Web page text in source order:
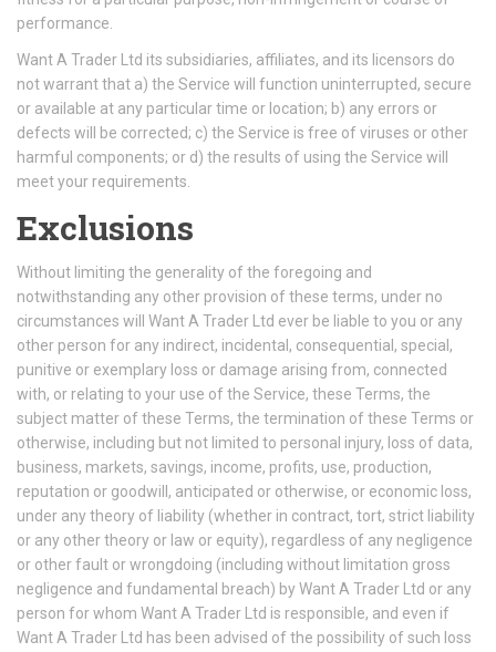
performance.
Want A Trader Ltd its subsidiaries, affiliates, and its licensors do
not warrant that a) the Service will function uninterrupted, secure
or available at any particular time or location; b) any errors or
defects will be corrected; c) the Service is free of viruses or other
harmful components; or d) the results of using the Service will
meet your requirements.
Exclusions
Without limiting the generality of the foregoing and
notwithstanding any other provision of these terms, under no
circumstances will Want A Trader Ltd ever be liable to you or any
other person for any indirect, incidental, consequential, special,
punitive or exemplary loss or damage arising from, connected
with, or relating to your use of the Service, these Terms, the
subject matter of these Terms, the termination of these Terms or
otherwise, including but not limited to personal injury, loss of data,
business, markets, savings, income, profits, use, production,
reputation or goodwill, anticipated or otherwise, or economic loss,
under any theory of liability (whether in contract, tort, strict liability
or any other theory or law or equity), regardless of any negligence
or other fault or wrongdoing (including without limitation gross
negligence and fundamental breach) by Want A Trader Ltd or any
person for whom Want A Trader Ltd is responsible, and even if
Want A Trader Ltd has been advised of the possibility of such loss